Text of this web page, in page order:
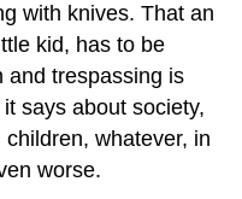
with knives. That an
kid, has to be
and trespassing is
says about society,
whatever, in
worse.